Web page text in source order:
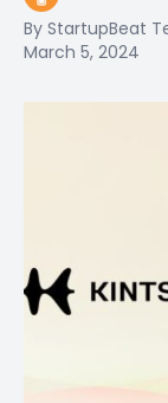
By StartupBeat
March 5, 2024